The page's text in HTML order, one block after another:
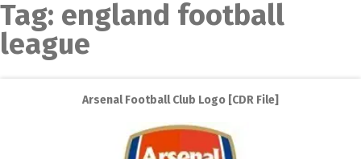
Tag: england football
league
Arsenal Football Club Logo [CDR File]